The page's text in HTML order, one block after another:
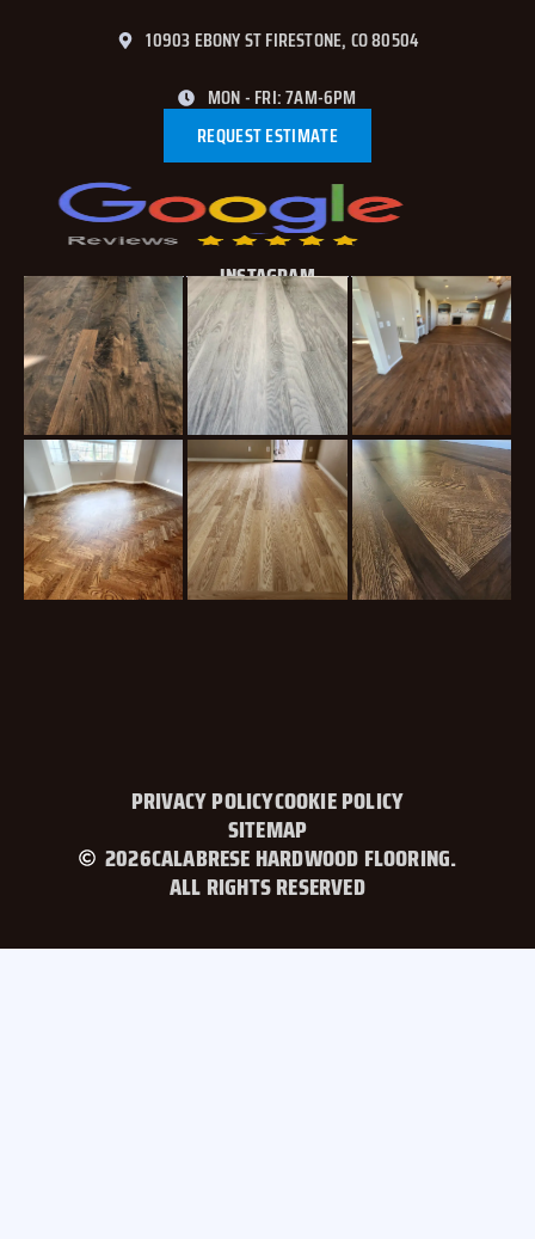
10903 EBONY ST FIRESTONE, CO 80504
MON - FRI: 7AM-6PM
REQUEST ESTIMATE
INSTAGRAM
PRIVACY POLICYCOOKIE POLICY
SITEMAP
2026CALABRESE HARDWOOD FLOORING.
ALL RIGHTS RESERVED